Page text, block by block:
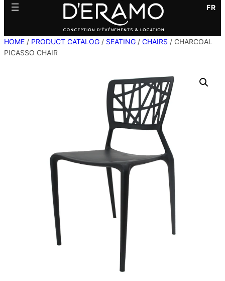
FR
HOME / PRODUCT CATALOG / SEATING / CHAIRS / CHARCOAL
PICASSO CHAIR